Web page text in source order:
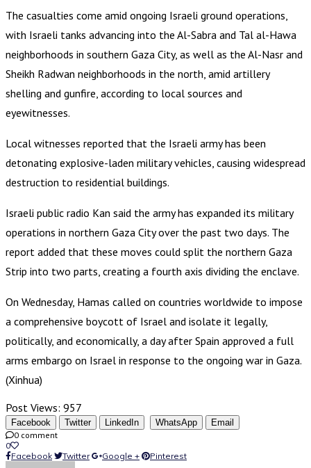
The casualties come amid ongoing Israeli ground operations,
with Israeli tanks advancing into the Al-Sabra and Tal al-Hawa
neighborhoods in southern Gaza City, as well as the Al-Nasr and
Sheikh Radwan neighborhoods in the north, amid artillery
shelling and gunfire, according to local sources and
eyewitnesses.
Local witnesses reported that the Israeli army has been
detonating explosive-laden military vehicles, causing widespread
destruction to residential buildings.
Israeli public radio Kan said the army has expanded its military
operations in northern Gaza City over the past two days. The
report added that these moves could split the northern Gaza
Strip into two parts, creating a fourth axis dividing the enclave.
On Wednesday, Hamas called on countries worldwide to impose
a comprehensive boycott of Israel and isolate it legally,
politically, and economically, a day after Spain approved a full
arms embargo on Israel in response to the ongoing war in Gaza.
(Xinhua)
Post Views: 957
Facebook Twitter LinkedIn WhatsApp
Email
0 comment
0
Facebook
Twitter Google + Pinterest